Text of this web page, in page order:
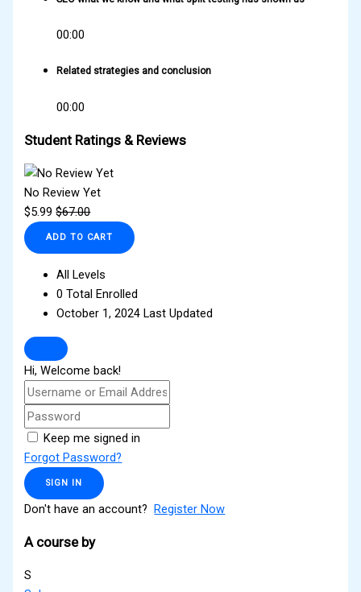
00:00
Related strategies and conclusion
00:00
Student Ratings & Reviews
No Review Yet
$5.99 $67.00
ADD TO CART
All Levels
0 Total Enrolled
October 1, 2024 Last Updated
Hi, Welcome back!
Keep me signed in
Forgot Password?
SIGN IN
Don't have an account?Register Now
A course by
S